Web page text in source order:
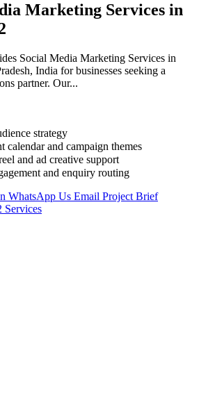
Marketing Services in
Social Media Marketing Services in
India for businesses seeking a
partner. Our...
strategy
calendar and campaign themes
and ad creative support
and enquiry routing
WhatsApp Us Email Project Brief
Services